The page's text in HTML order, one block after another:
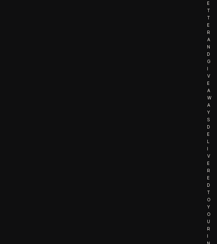
E
T
T
E
R
A
N
D
G
I
V
E
A
W
A
Y
S
D
E
L
I
V
E
R
E
D
T
O
Y
O
U
R
I